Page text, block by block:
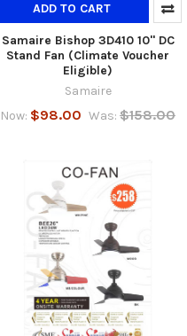
ADD TO CART
Samaire Bishop 3D410 10" DC
Stand Fan (Climate Voucher
Eligible)
Samaire
Now: $98.00 Was: $158.00